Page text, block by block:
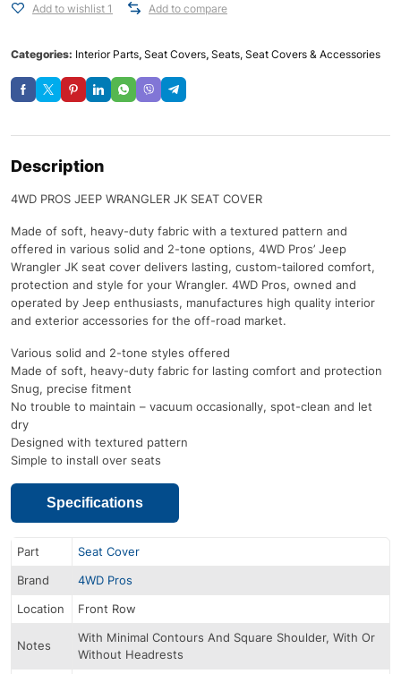
Add to wishlist 1 Add to compare
Categories: Interior Parts, Seat Covers, Seats, Seat Covers & Accessories
Description
4WD PROS JEEP WRANGLER JK SEAT COVER
Made of soft, heavy-duty fabric with a textured pattern and
offered in various solid and 2-tone options, 4WD Pros’ Jeep
Wrangler JK seat cover delivers lasting, custom-tailored comfort,
protection and style for your Wrangler. 4WD Pros, owned and
operated by Jeep enthusiasts, manufactures high quality interior
and exterior accessories for the off-road market.
Various solid and 2-tone styles offered
Made of soft, heavy-duty fabric for lasting comfort and protection
Snug, precise fitment
No trouble to maintain – vacuum occasionally, spot-clean and let
dry
Designed with textured pattern
Simple to install over seats
Specifications
Part
Seat Cover
Brand
4WD Pros
Location
Front Row
Notes
With Minimal Contours And Square Shoulder, With Or
Without Headrests